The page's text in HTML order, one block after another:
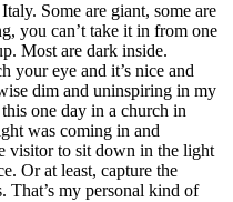
Some are giant, some are
you can’t take it in from one
Most are dark inside.
your eye and it’s nice and
dim and uninspiring in my
one day in a church in
was coming in and
visitor to sit down in the light
Or at least, capture the
That’s my personal kind of